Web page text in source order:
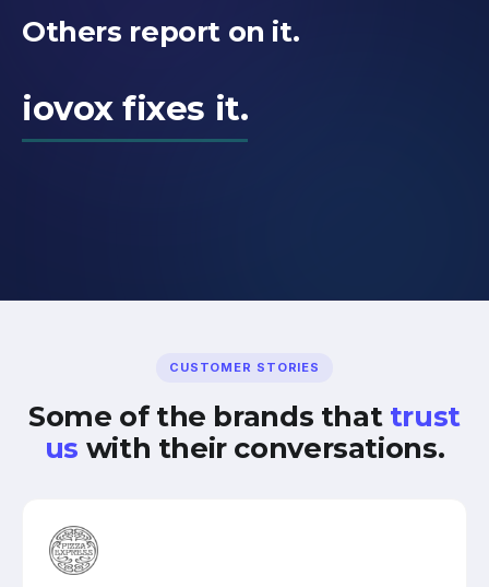
Others report on it.
iovox fixes it.
CUSTOMER STORIES
Some of the brands that trust
us with their conversations.